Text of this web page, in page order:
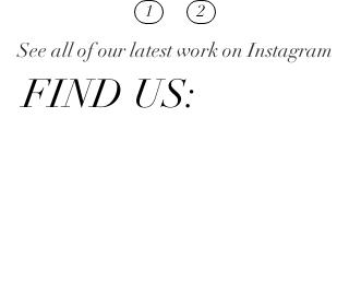
1 2
See all of our latest work on Instagram
FIND US: